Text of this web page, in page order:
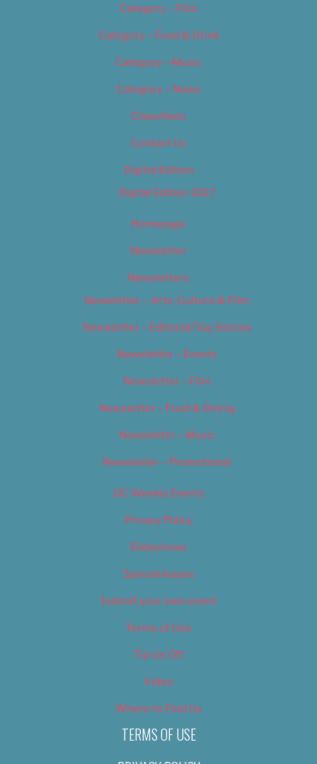
Category – Film
Category – Food & Drink
Category – Music
Category – News
Classifieds
Contact Us
Digital Edition
Digital Edition 2017
Homepage
Newsletter
Newsletters
Newsletter – Arts, Culture & Film
Newsletter – Editorial/Top Stories
Newsletter – Events
Newsletter – Film
Newsletter – Food & Dining
Newsletter – Music
Newsletter – Promotional
OC Weekly Events
Privacy Policy
Slideshows
Special Issues
Submit your own event
Terms of Use
Tip Us Off
Video
Where to Find Us
TERMS OF USE